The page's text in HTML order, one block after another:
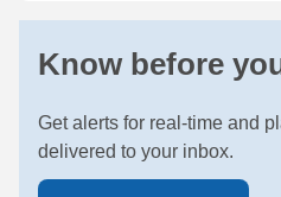
Know before
Get alerts for real-time and
delivered to your inbox.